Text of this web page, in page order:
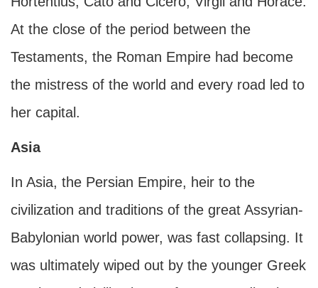
At the close of the period between the
Testaments, the Roman Empire had become
the mistress of the world and every road led to
her capital.
Asia
In Asia, the Persian Empire, heir to the
civilization and traditions of the great Assyrian-
Babylonian world power, was fast collapsing. It
was ultimately wiped out by the younger Greek